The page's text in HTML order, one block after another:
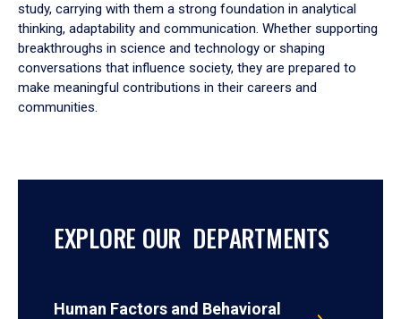
study, carrying with them a strong foundation in analytical
thinking, adaptability and communication. Whether supporting
breakthroughs in science and technology or shaping
conversations that influence society, they are prepared to
make meaningful contributions in their careers and
communities.
EXPLORE OUR DEPARTMENTS
Human Factors and Behavioral